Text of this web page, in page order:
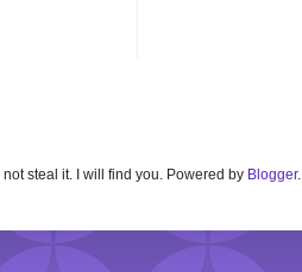
steal it. I will find you. Powered by Blogger.